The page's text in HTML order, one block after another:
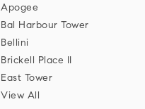
Apogee
Bal Harbour Tower
Bellini
Brickell Place II
East Tower
View All